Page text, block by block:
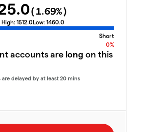
(1.69%)
High: 1512.0Low: 1460.0
Short
0%
accounts are long on this
are delayed by at least 20 mins